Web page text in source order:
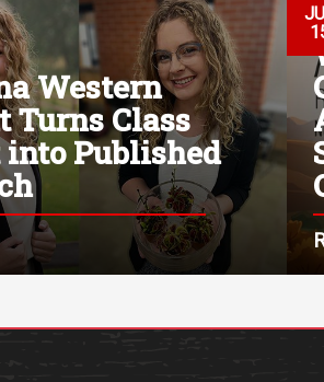
Western
Turns Class
into Published